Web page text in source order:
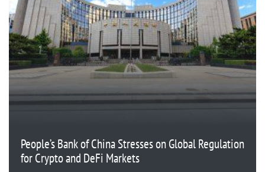
People’s Bank of China Stresses on Global Regulation
for Crypto and DeFi Markets